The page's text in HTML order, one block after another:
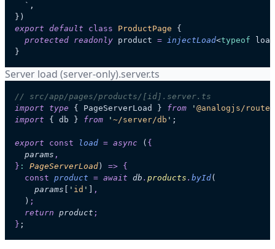
  `
,
})
export default class ProductPage {
  protected
readonly product = injectLoad<typeof
}
Server load (server-only).server.ts
// src/app/pages/products/[id].server.ts
import type { PageServerLoad } from ' @analogjs/router
import { db } from ' ~/server/db ' ;
export const load = async ( {
  params
,
} : PageServerLoad ) => {
  const
product = await db . products . byId(
    params
' id '
,
  )
;
  return
product ;
} ;